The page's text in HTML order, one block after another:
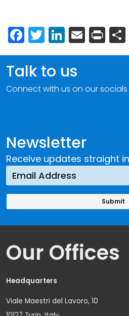
Facebook
Twitter
LinkedIn
Email
Print
Newsletter
Receive updates straight
Talk to us
Connect with us on our
Our Offices
Headquarters
Viale Maestri del Lavoro, 10